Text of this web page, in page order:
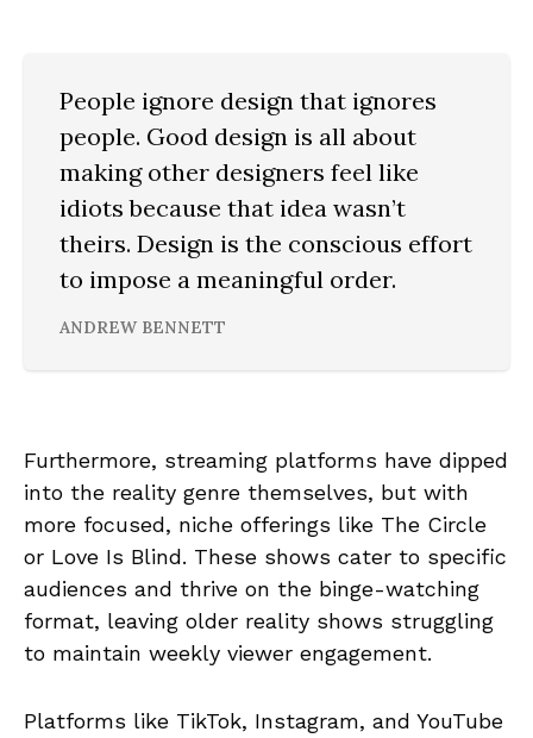
People ignore design that ignores
people. Good design is all about
making other designers feel like
idiots because that idea wasn’t
theirs. Design is the conscious effort
to impose a meaningful order.
ANDREW BENNETT
Furthermore, streaming platforms have dipped
into the reality genre themselves, but with
more focused, niche offerings like The Circle
or Love Is Blind. These shows cater to specific
audiences and thrive on the binge-watching
format, leaving older reality shows struggling
to maintain weekly viewer engagement.
Platforms like TikTok, Instagram, and YouTube